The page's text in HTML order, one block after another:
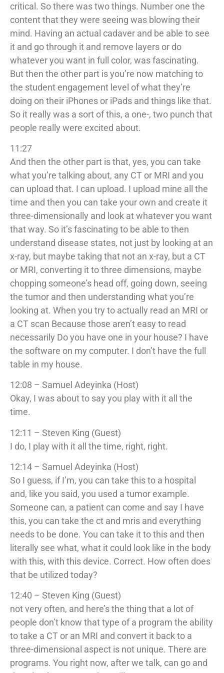
critical. So there was two things. Number one the
content that they were seeing was blowing their
mind. Having an actual cadaver and be able to see
it and go through it and remove layers or do
whatever you want in full color, was fascinating.
But then the other part is you’re now matching to
the student engagement level of what they’re
doing on their iPhones or iPads and things like that.
So it really was a sort of this, a one-, two punch that
people really were excited about.
11:27
And then the other part is that, yes, you can take
what you’re talking about, any CT or MRI and you
can upload that. I can upload. I upload mine all the
time and then you can take your own and create it
three-dimensionally and look at whatever you want
that way. So it’s fascinating to be able to then
understand disease states, not just by looking at an
x-ray, but maybe taking that not an x-ray, but a CT
or MRI, converting it to three dimensions, maybe
chopping someone’s head off, going down, seeing
the tumor and then understanding what you’re
looking at. When you try to actually read an MRI or
a CT scan Because those aren’t easy to read
necessarily Do you have one in your house? I have
the software on my computer. I don’t have the full
table in my house.
12:08 – Samuel Adeyinka (Host)
Okay, I was about to say you play with it all the
time.
12:11 – Steven King (Guest)
I do, I play with it all the time, right, right.
12:14 – Samuel Adeyinka (Host)
So I guess, if I’m, you can take this to a hospital
and, like you said, you used a tumor example.
Someone can, a patient can come and say I have
this, you can take the ct and mris and everything
needs to be done. You can take it to this and then
literally see what, what it could look like in the body
with this, with this device. Correct. How often does
that be utilized today?
12:40 – Steven King (Guest)
not very often, and here’s the thing that a lot of
people don’t know that type of a program the ability
to take a CT or an MRI and convert it back to a
three-dimensional aspect is not unique. There are
programs. You right now, after we talk, can go and